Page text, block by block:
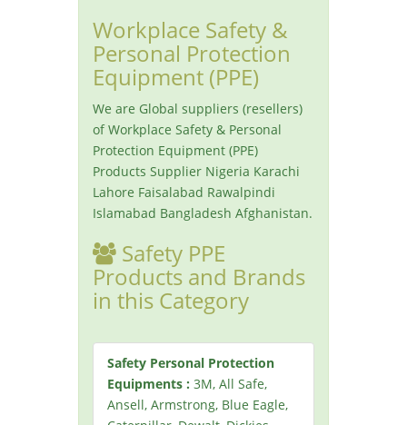
Workplace Safety &
Personal Protection
Equipment (PPE)
We are Global suppliers (resellers)
of Workplace Safety & Personal
Protection Equipment (PPE)
Products Supplier Nigeria Karachi
Lahore Faisalabad Rawalpindi
Islamabad Bangladesh Afghanistan.
Safety PPE
Products and Brands
in this Category
Safety Personal Protection
Equipments : 3M, All Safe,
Ansell, Armstrong, Blue Eagle,